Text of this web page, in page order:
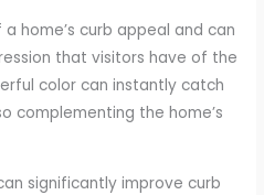
home’s curb appeal and can
that visitors have of the
color can instantly catch
complementing the home’s
significantly improve curb